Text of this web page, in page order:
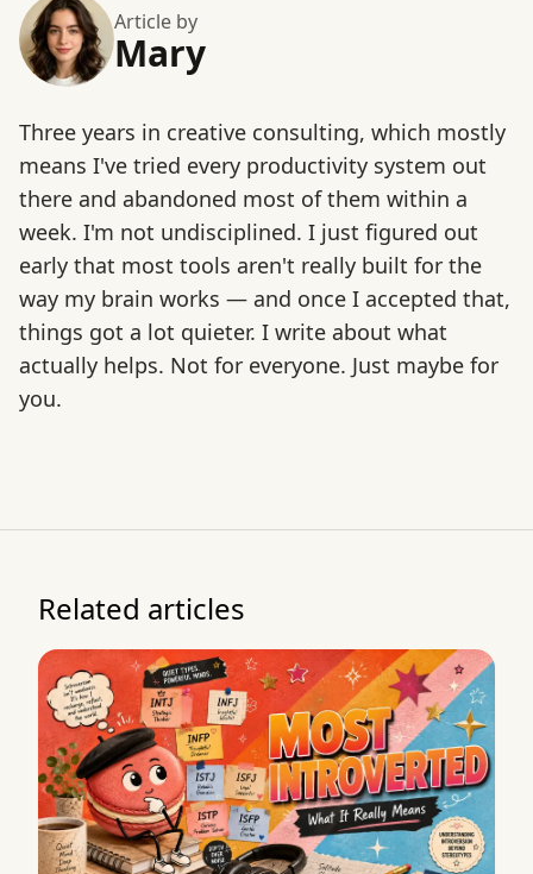
Article by
Mary
Three years in creative consulting, which mostly
means I've tried every productivity system out
there and abandoned most of them within a
week. I'm not undisciplined. I just figured out
early that most tools aren't really built for the
way my brain works — and once I accepted that,
things got a lot quieter. I write about what
actually helps. Not for everyone. Just maybe for
you.
Related articles